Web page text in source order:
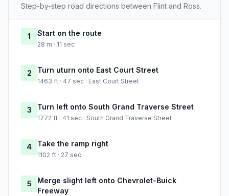
Step-by-step road directions between Flint and Ross.
1 Start on the route
28 m · 11 sec
2 Turn uturn onto East Court Street
1463 ft · 47 sec · East Court Street
3 Turn left onto South Grand Traverse Street
1772 ft · 41 sec · South Grand Traverse Street
4 Take the ramp right
1102 ft · 27 sec
5
Merge slight left onto Chevrolet-Buick
Freeway